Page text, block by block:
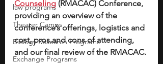
law programs
Theater Camps
Biology Research Programs
Exchange Programs
Counseling (RMACAC) Conference,
providing an overview of the
conference’s offerings, logistics and
cost, pros and cons of attending,
and our final review of the RMACAC.